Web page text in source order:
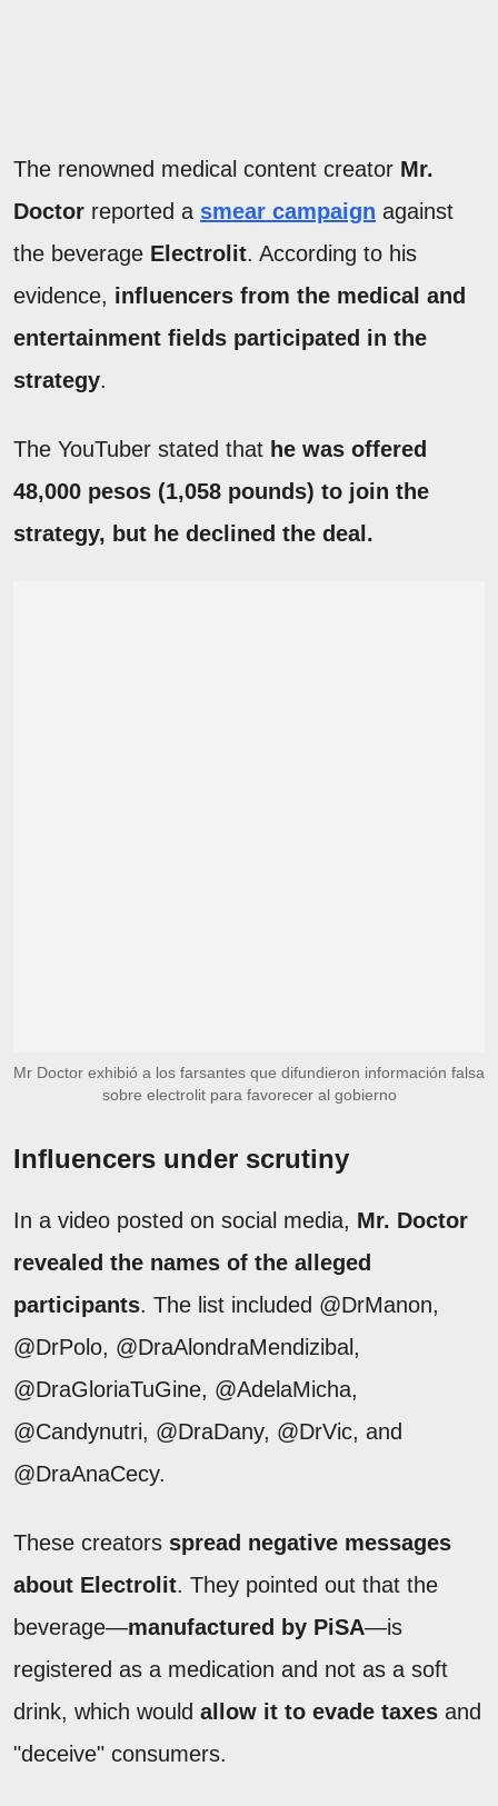
The renowned medical content creator Mr.
Doctor reported a smear campaign against
the beverage Electrolit. According to his
evidence, influencers from the medical and
entertainment fields participated in the
strategy.
The YouTuber stated that he was offered
48,000 pesos (1,058 pounds) to join the
strategy, but he declined the deal.
Mr Doctor exhibió a los farsantes que difundieron información falsa
sobre electrolit para favorecer al gobierno
Influencers under scrutiny
In a video posted on social media, Mr. Doctor
revealed the names of the alleged
participants. The list included @DrManon,
@DrPolo, @DraAlondraMendizibal,
@DraGloriaTuGine, @AdelaMicha,
@Candynutri, @DraDany, @DrVic, and
@DraAnaCecy.
These creators spread negative messages
about Electrolit. They pointed out that the
beverage—manufactured by PiSA—is
registered as a medication and not as a soft
drink, which would allow it to evade taxes and
"deceive" consumers.